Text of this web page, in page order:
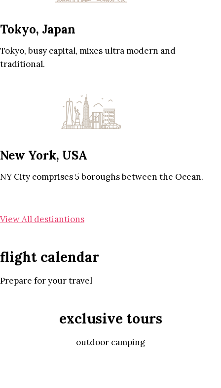
Tokyo, Japan
Tokyo, busy capital, mixes ultra modern and
traditional.
New York, USA
NY City comprises 5 boroughs between the Ocean.
View All destiantions
flight calendar
Prepare for your travel
exclusive tours
outdoor camping